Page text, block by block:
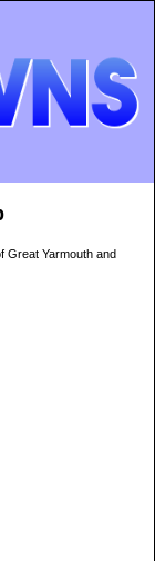
Great Yarmouth and